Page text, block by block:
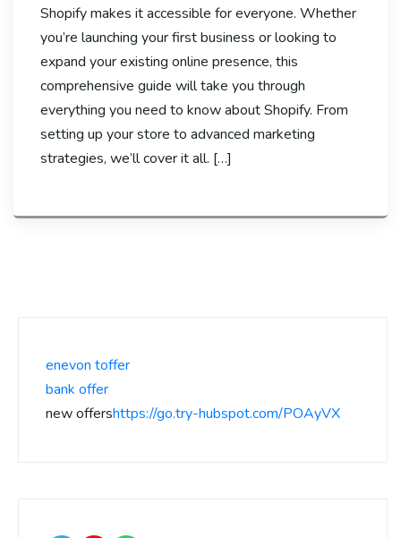
Shopify makes it accessible for everyone. Whether
you’re launching your first business or looking to
expand your existing online presence, this
comprehensive guide will take you through
everything you need to know about Shopify. From
setting up your store to advanced marketing
strategies, we’ll cover it all. […]
enevon toffer
bank offer
new offershttps://go.try-hubspot.com/POAyVX